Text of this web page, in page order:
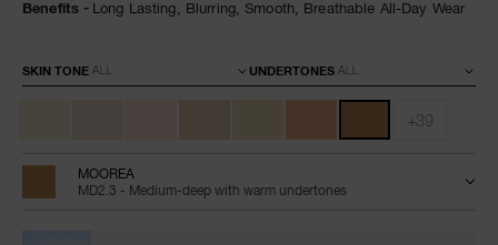
Benefits Long Lasting, Blurring,Smooth, Breathable All-Day Wear
Variations
SKIN TONE UNDERTONES
+39
MOOREA
MD2.3 - Medium-deep with warm undertones